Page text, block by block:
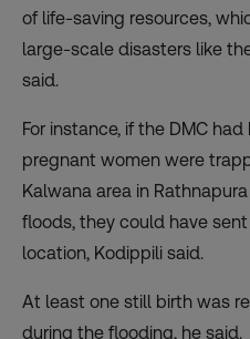
of life-saving resources,
large-scale disasters like
said.
For instance, if the DMC
pregnant women were
Kalwana area in
floods, they could have
location, Kodippili said.
At least one still birth was
during the flooding, he said.